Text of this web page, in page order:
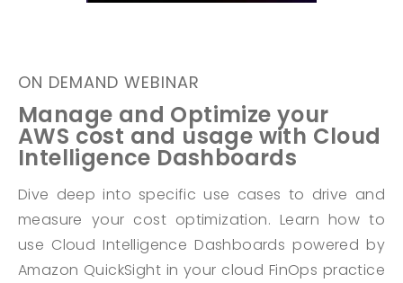
ON DEMAND WEBINAR
Manage and Optimize your
AWS cost and usage with Cloud
Intelligence Dashboards
Dive deep into specific use cases to drive and
measure your cost optimization. Learn how to
use Cloud Intelligence Dashboards powered by
Amazon QuickSight in your cloud FinOps practice